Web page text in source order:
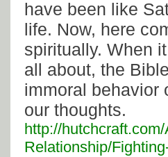
have been like
life. Now, here
spiritually. When
all about, the
immoral behavior
our thoughts.
http://
Relationship/